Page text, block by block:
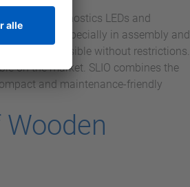
channel diagnostics LEDs and
concept, especially in assembly and
easy and possible without restrictions.
on the market. SLIO combines the
and maintenance-friendly